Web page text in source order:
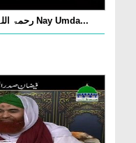
Hazrat Imam Maalik رحمۃ اللہ تعالٰی علیہ Nay Umda...